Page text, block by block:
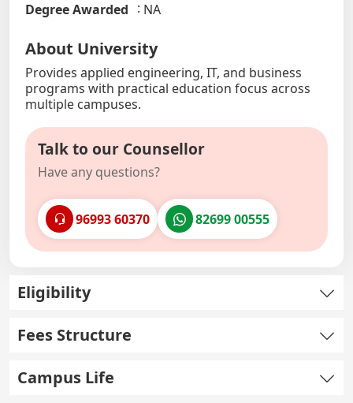
Degree Awarded
NA
About University
Provides applied engineering, IT, and business
programs with practical education focus across
multiple campuses.
Talk to our Counsellor
Have any questions?
96993 60370 82699 00555
Eligibility
Fees Structure
Campus Life